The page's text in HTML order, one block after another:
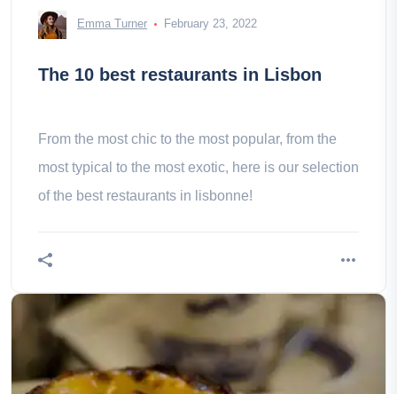
Emma Turner February 23, 2022
The 10 best restaurants in Lisbon
From the most chic to the most popular, from the
most typical to the most exotic, here is our selection
of the best restaurants in lisbonne!